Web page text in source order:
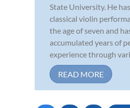
State University. He
classical violin
the age of seven and
accumulated years of
experience through
READ MORE